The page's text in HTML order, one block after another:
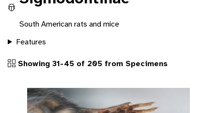
South American rats and mice
Features
Showing 31-45 of 205 from Specimens